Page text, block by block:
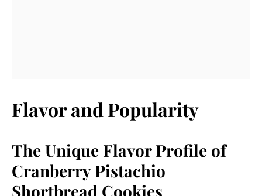
Flavor and Popularity
The Unique Flavor Profile of
Cranberry Pistachio
Shortbread Cookies